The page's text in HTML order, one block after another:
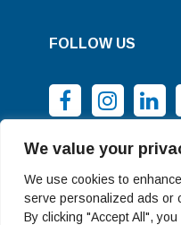
We value your
We use cookies to
serve personalized ads or
By clicking "Accept All",
FOLLOW US